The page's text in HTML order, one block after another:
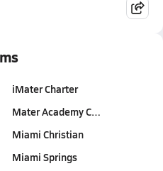
iMater Charter
Mater Academy C…
Miami Christian
Miami Springs